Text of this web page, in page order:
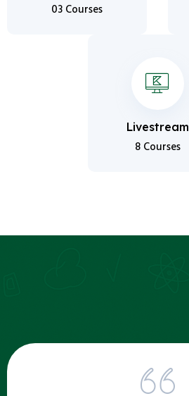
03 Courses
Livestream
8 Courses